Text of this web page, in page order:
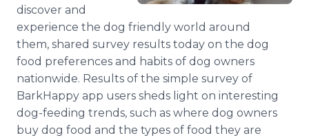
discover and
experience the dog friendly world around
them, shared survey results today on the dog
food preferences and habits of dog owners
nationwide. Results of the simple survey of
BarkHappy app users sheds light on interesting
dog-feeding trends, such as where dog owners
buy dog food and the types of food they are